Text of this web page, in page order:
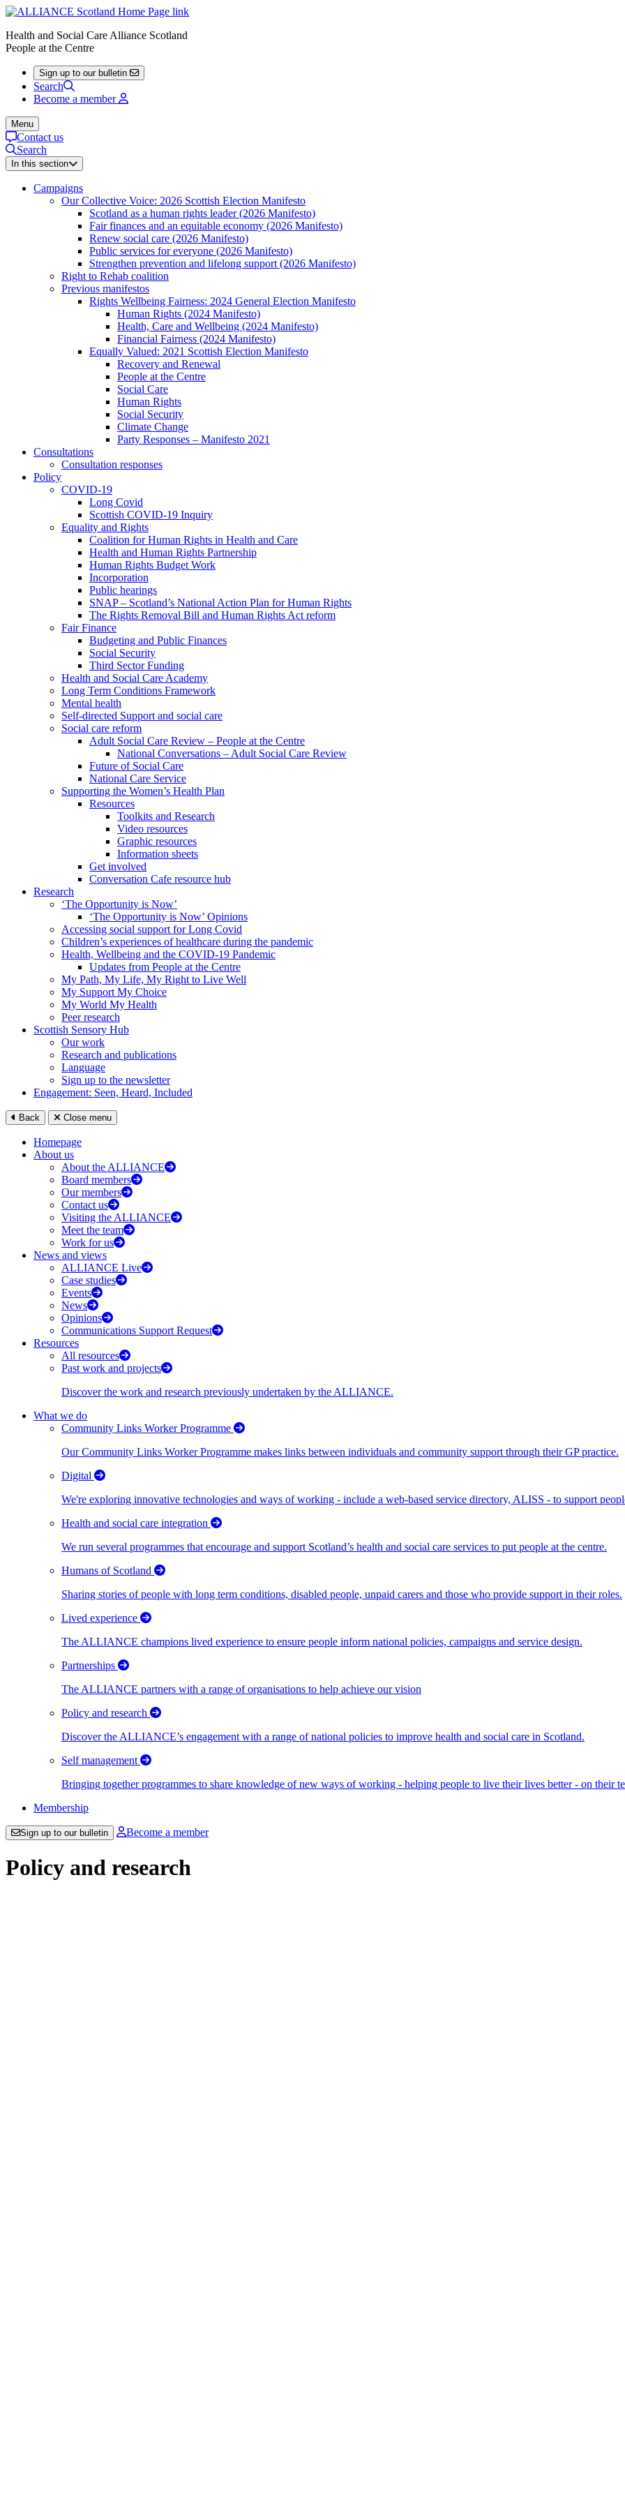
Health and Social Care Alliance Scotland
People at the Centre
Sign up to our bulletin
Search
Become a member
Menu
Contact us
Search
In this section
Campaigns
Our Collective Voice: 2026 Scottish Election Manifesto
Scotland as a human rights leader (2026 Manifesto)
Fair finances and an equitable economy (2026 Manifesto)
Renew social care (2026 Manifesto)
Public services for everyone (2026 Manifesto)
Strengthen prevention and lifelong support (2026 Manifesto)
Right to Rehab coalition
Previous manifestos
Rights Wellbeing Fairness: 2024 General Election Manifesto
Human Rights (2024 Manifesto)
Health, Care and Wellbeing (2024 Manifesto)
Financial Fairness (2024 Manifesto)
Equally Valued: 2021 Scottish Election Manifesto
Recovery and Renewal
People at the Centre
Social Care
Human Rights
Social Security
Climate Change
Party Responses – Manifesto 2021
Consultations
Consultation responses
Policy
COVID-19
Long Covid
Scottish COVID-19 Inquiry
Equality and Rights
Coalition for Human Rights in Health and Care
Health and Human Rights Partnership
Human Rights Budget Work
Incorporation
Public hearings
SNAP – Scotland’s National Action Plan for Human Rights
The Rights Removal Bill and Human Rights Act reform
Fair Finance
Budgeting and Public Finances
Social Security
Third Sector Funding
Health and Social Care Academy
Long Term Conditions Framework
Mental health
Self-directed Support and social care
Social care reform
Adult Social Care Review – People at the Centre
National Conversations – Adult Social Care Review
Future of Social Care
National Care Service
Supporting the Women’s Health Plan
Resources
Toolkits and Research
Video resources
Graphic resources
Information sheets
Get involved
Conversation Cafe resource hub
Research
‘The Opportunity is Now’
‘The Opportunity is Now’ Opinions
Accessing social support for Long Covid
Children’s experiences of healthcare during the pandemic
Health, Wellbeing and the COVID-19 Pandemic
Updates from People at the Centre
My Path, My Life, My Right to Live Well
My Support My Choice
My World My Health
Peer research
Scottish Sensory Hub
Our work
Research and publications
Language
Sign up to the newsletter
Engagement: Seen, Heard, Included
Back Close menu
Homepage
About us
About the ALLIANCE
Board members
Our members
Contact us
Visiting the ALLIANCE
Meet the team
Work for us
News and views
ALLIANCE Live
Case studies
Events
News
Opinions
Communications Support Request
Resources
All resources
Past work and projects
Discover the work and research previously undertaken by the ALLIANCE.
What we do
Community Links Worker Programme
Our Community Links Worker Programme makes links between individuals and community support through their GP practice.
Digital
We're exploring innovative technologies and ways of working - include a web-based service directory, ALISS - to support
Health and social care integration
We run several programmes that encourage and support Scotland’s health and social care services to put people at the centre.
Humans of Scotland
Sharing stories of people with long term conditions, disabled people, unpaid carers and those who provide support in their roles.
Lived experience
The ALLIANCE champions lived experience to ensure people inform national policies, campaigns and service design.
Partnerships
The ALLIANCE partners with a range of organisations to help achieve our vision
Policy and research
Discover the ALLIANCE’s engagement with a range of national policies to improve health and social care in Scotland.
Self management
Bringing together programmes to share knowledge of new ways of working - helping people to live their lives better - on their
Membership
Sign up to our bulletin Become a member
Policy and research